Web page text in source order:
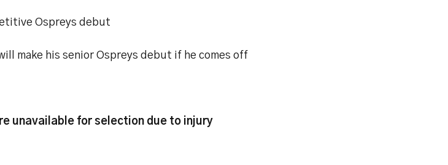
Ospreys debut
make his senior Ospreys debut if he comes off
unavailable for selection due to injury